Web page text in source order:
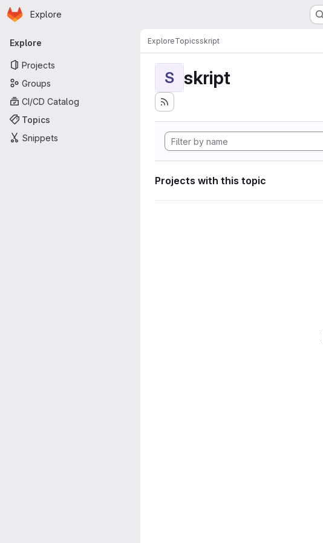
Skip to main content
Homepage
Explore
Primary navigation
Explore
Projects
Groups
CI/CD Catalog
Topics
Snippets
ExploreTopicsskript
S skript
Projects with this topic